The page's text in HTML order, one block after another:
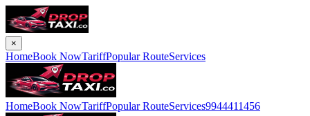
×
HomeBook NowTariffPopular RouteServices
HomeBook NowTariffPopular RouteServices9944411456